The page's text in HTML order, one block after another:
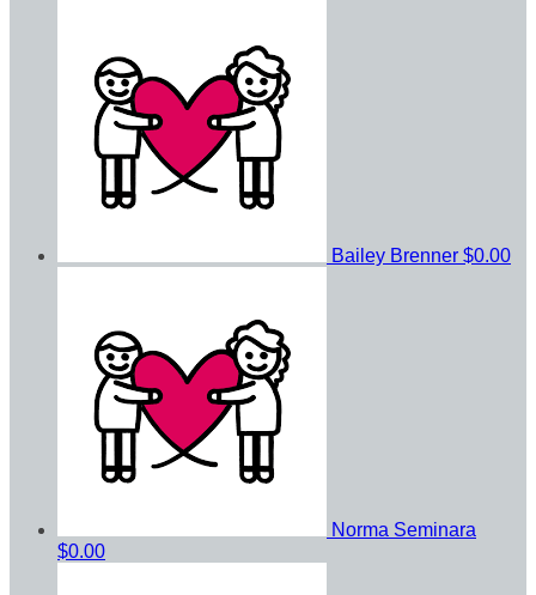
Bailey Brenner $0.00
Norma Seminara
$0.00